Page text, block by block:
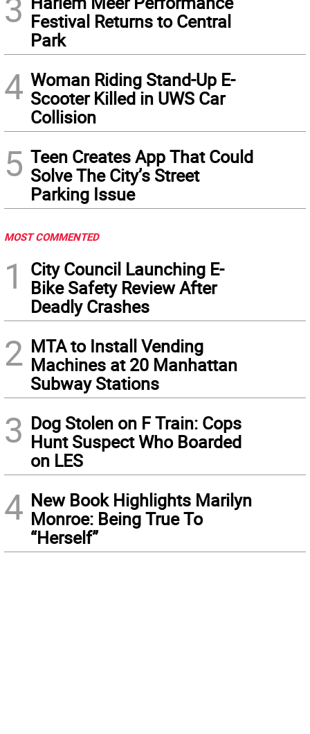
Festival Returns to Central
Park
4 Woman Riding Stand-Up E-
Scooter Killed in UWS Car
Collision
5 Teen Creates App That Could
Solve The City’s Street
Parking Issue
MOST COMMENTED
1
City Council Launching E-
Bike Safety Review After
Deadly Crashes
2 MTA to Install Vending
Machines at 20 Manhattan
Subway Stations
3 Dog Stolen on F Train: Cops
Hunt Suspect Who Boarded
on LES
4 New Book Highlights Marilyn
Monroe: Being True To
“Herself”